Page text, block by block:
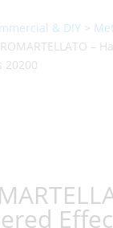
& DIY>
–
20200